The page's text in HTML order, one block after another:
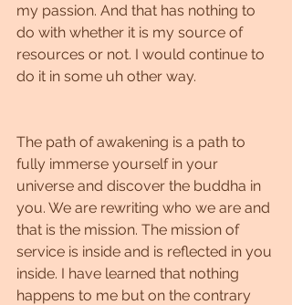
my passion. And that has nothing to
do with whether it is my source of
resources or not. I would continue to
do it in some uh other way.
The path of awakening is a path to
fully immerse yourself in your
universe and discover the buddha in
you. We are rewriting who we are and
that is the mission. The mission of
service is inside and is reflected in you
inside. I have learned that nothing
happens to me but on the contrary